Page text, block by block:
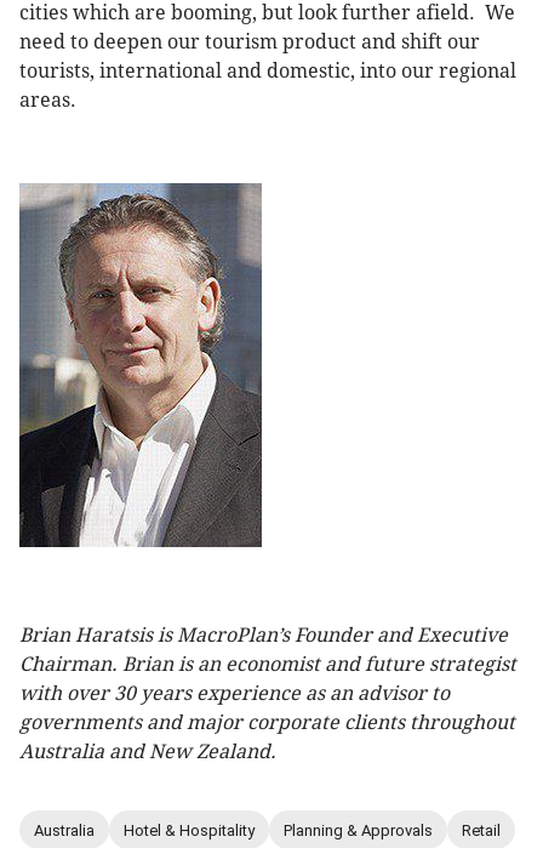
cities which are booming, but look further afield. We
need to deepen our tourism product and shift our
tourists, international and domestic, into our regional
areas.
Brian Haratsis is MacroPlan’s Founder and Executive
Chairman. Brian is an economist and future strategist
with over 30 years experience as an advisor to
governments and major corporate clients throughout
Australia and New Zealand.
Australia Hotel & Hospitality Planning & Approvals Retail